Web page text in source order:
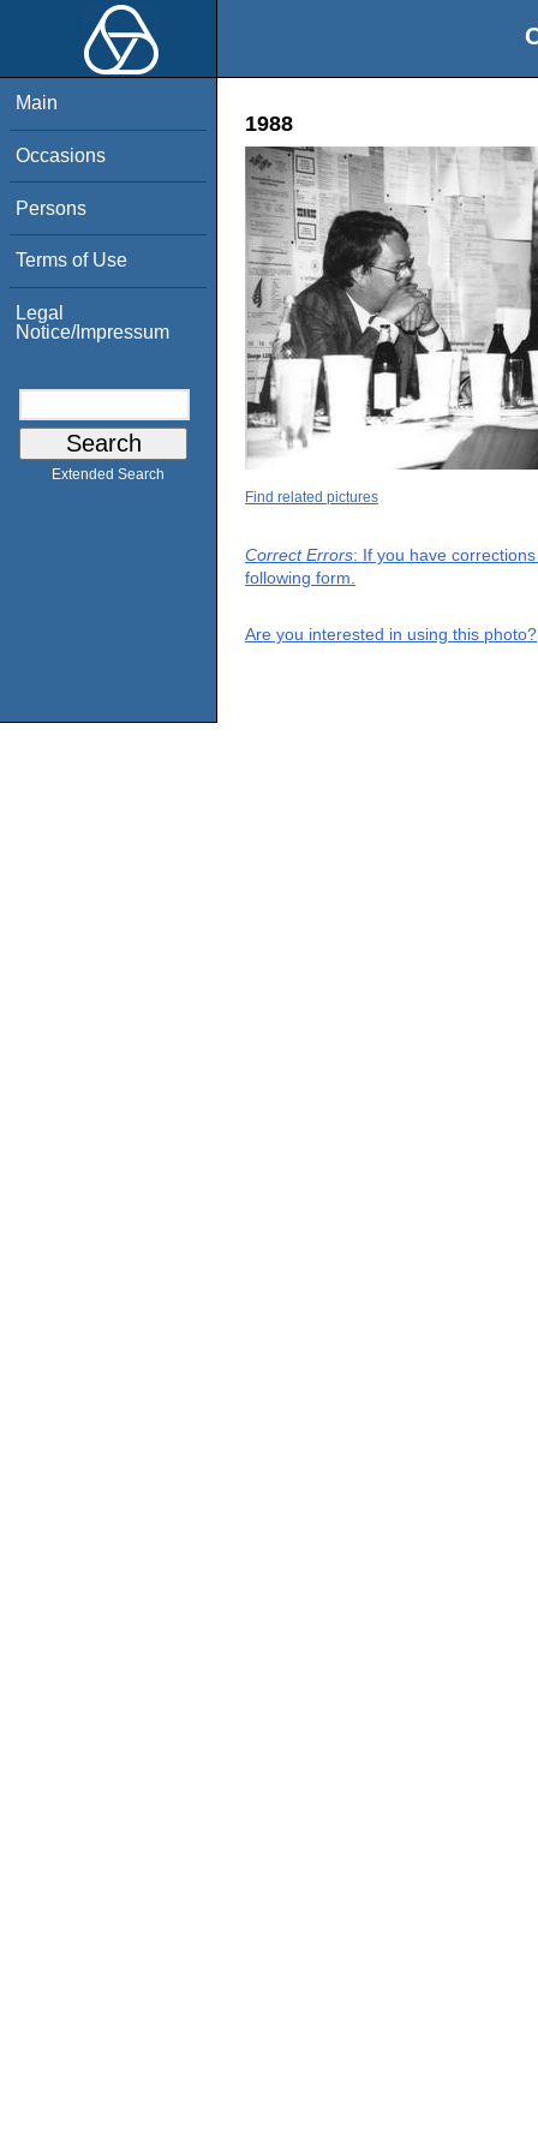
Main
Occasions
Persons
Terms of Use
Legal
Notice/Impressum
Extended Search
1988
Find related pictures
Correct Errors: If you have
following form.
Are you interested in using this photo?